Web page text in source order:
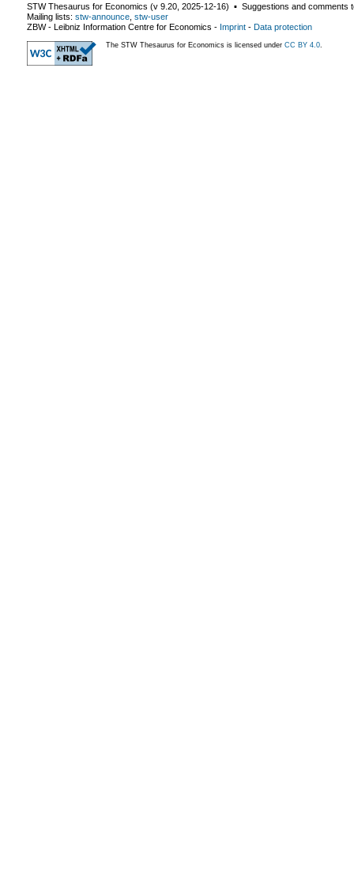
STW Thesaurus for Economics (v 9.20 2025-12-16) ▪ Suggestions and comments
Mailing lists: stw-announce stw-user
ZBW - Leibniz Information Centre for Economics - Imprint - Data protection
The STW Thesaurus for Economics is licensed under CC BY 4.0